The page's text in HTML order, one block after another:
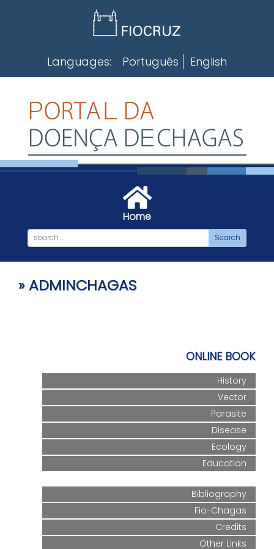
Languages: Português English
Home
» ADMINCHAGAS
ONLINE BOOK
History
Vector
Parasite
Disease
Ecology
Education
Bibliography
Fio-Chagas
Credits
Other Links